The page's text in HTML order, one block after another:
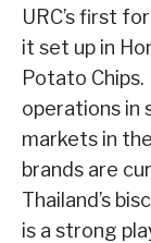
URC’s first
it set up in
Potato
operations in
markets in
brands are
Thailand’s
is a strong